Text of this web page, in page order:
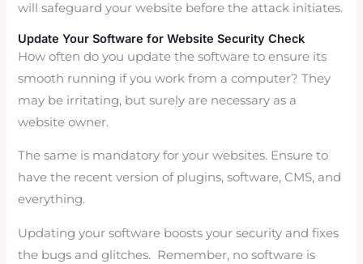
will safeguard your website before the attack initiates.
Update Your Software for Website Security Check
How often do you update the software to ensure its
smooth running if you work from a computer? They
may be irritating, but surely are necessary as a
website owner.
The same is mandatory for your websites. Ensure to
have the recent version of plugins, software, CMS, and
everything.
Updating your software boosts your security and fixes
the bugs and glitches. Remember, no software is